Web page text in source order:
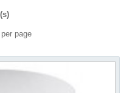
per page